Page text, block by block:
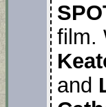
film.
and